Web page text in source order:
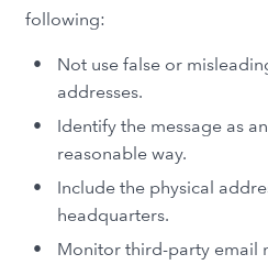
following:
Not use false or
addresses.
Identify the message as
reasonable way.
Include the physical
headquarters.
Monitor third-party email